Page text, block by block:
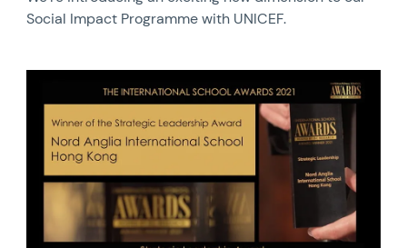
Social Impact Programme with UNICEF.